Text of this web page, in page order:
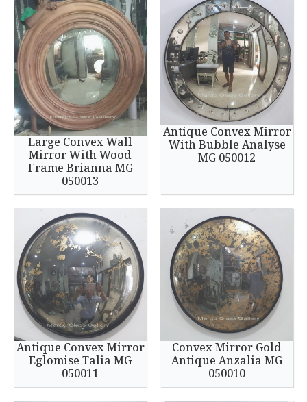
Large Convex Wall
Mirror With Wood
Frame Brianna MG
050013
Antique Convex Mirror
With Bubble Analyse
MG 050012
Antique Convex Mirror
Eglomise Talia MG
050011
Convex Mirror Gold
Antique Anzalia MG
050010